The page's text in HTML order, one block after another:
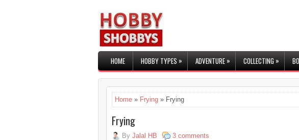
HOME HOBBY TYPES» ADVENTURE» COLLECTING »
Home » Frying » Frying
Frying
By Jalal HB
3 comments